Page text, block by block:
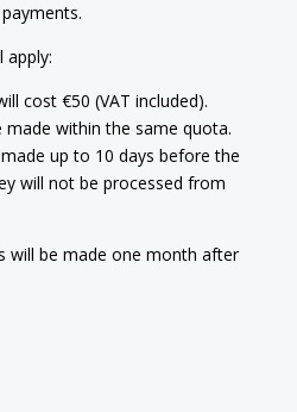
apply:
cost €50 (VAT included).
within the same quota.
up to 10 days before the
will not be processed from
will be made one month after